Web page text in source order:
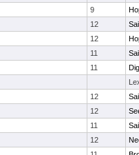
9
12
12
11
11
12
12
11
12